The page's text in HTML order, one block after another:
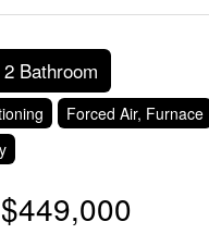
2 Bathroom
Forced Air, Furnace
$449,000